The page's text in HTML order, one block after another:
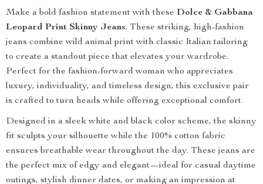
Make a bold fashion statement with these Dolce & Gabbana
Leopard Print Skinny Jeans. These striking, high-fashion
jeans combine wild animal print with classic Italian tailoring
to create a standout piece that elevates your wardrobe.
Perfect for the fashion-forward woman who appreciates
luxury, individuality, and timeless design, this exclusive pair
is crafted to turn heads while offering exceptional comfort.
Designed in a sleek white and black color scheme, the skinny
fit sculpts your silhouette while the 100% cotton fabric
ensures breathable wear throughout the day. These jeans are
the perfect mix of edgy and elegant—ideal for casual daytime
outings, stylish dinner dates, or making an impression at